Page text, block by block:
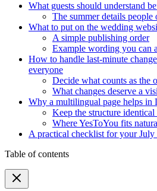
What guests should understand
The summer details people
What to put on the wedding
A simple publishing order
Example wording you can
How to handle last-minute
everyone
Decide what counts as the
What changes deserve a
Why a multilingual page helps in
Keep the structure identical
Where YesToYou fits
A practical checklist for your July
Table of contents